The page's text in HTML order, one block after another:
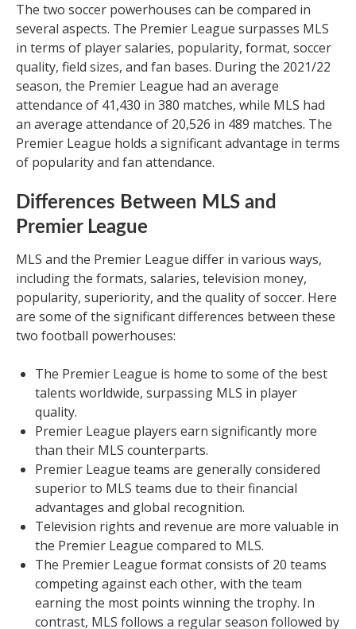
The two soccer powerhouses can be compared in
several aspects. The Premier League surpasses MLS
in terms of player salaries, popularity, format, soccer
quality, field sizes, and fan bases. During the 2021/22
season, the Premier League had an average
attendance of 41,430 in 380 matches, while MLS had
an average attendance of 20,526 in 489 matches. The
Premier League holds a significant advantage in terms
of popularity and fan attendance.
Differences Between MLS and
Premier League
MLS and the Premier League differ in various ways,
including the formats, salaries, television money,
popularity, superiority, and the quality of soccer. Here
are some of the significant differences between these
two football powerhouses:
The Premier League is home to some of the best
talents worldwide, surpassing MLS in player
quality.
Premier League players earn significantly more
than their MLS counterparts.
Premier League teams are generally considered
superior to MLS teams due to their financial
advantages and global recognition.
Television rights and revenue are more valuable in
the Premier League compared to MLS.
The Premier League format consists of 20 teams
competing against each other, with the team
earning the most points winning the trophy. In
contrast, MLS follows a regular season followed by